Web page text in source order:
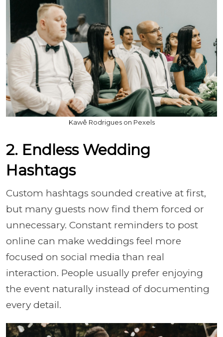
Kawê Rodrigues on Pexels
2. Endless Wedding
Hashtags
Custom hashtags sounded creative at first,
but many guests now find them forced or
unnecessary. Constant reminders to post
online can make weddings feel more
focused on social media than real
interaction. People usually prefer enjoying
the event naturally instead of documenting
every detail.